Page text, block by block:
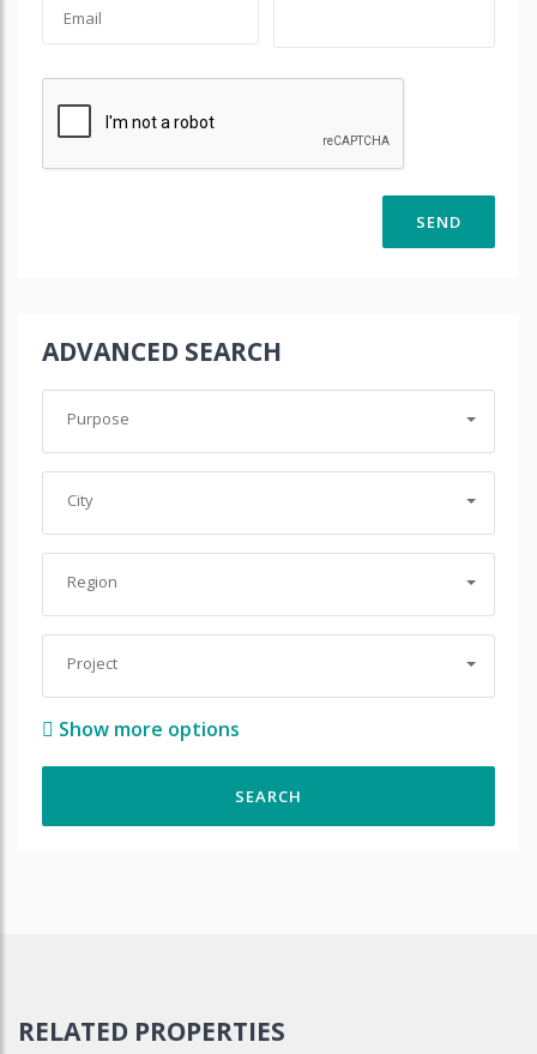
ADVANCED SEARCH
Purpose
City
Region
Project
Show more options
RELATED PROPERTIES